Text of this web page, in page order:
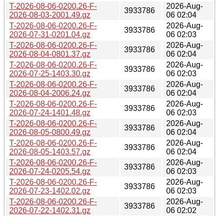
T-2026-08-06-0200.26-F-
2026-08-03-2001.49.gz
3933786
2026-Aug-
06 02:04
T-2026-08-06-0200.26-F-
2026-07-31-0201.04.gz
3933786
2026-Aug-
06 02:03
T-2026-08-06-0200.26-F-
2026-08-04-0801.37.gz
3933786
2026-Aug-
06 02:04
T-2026-08-06-0200.26-F-
2026-07-25-1403.30.gz
3933786
2026-Aug-
06 02:03
T-2026-08-06-0200.26-F-
2026-08-04-2006.24.gz
3933786
2026-Aug-
06 02:04
T-2026-08-06-0200.26-F-
2026-07-24-1401.48.gz
3933786
2026-Aug-
06 02:03
T-2026-08-06-0200.26-F-
2026-08-05-0800.49.gz
3933786
2026-Aug-
06 02:04
T-2026-08-06-0200.26-F-
2026-08-05-1403.57.gz
3933786
2026-Aug-
06 02:04
T-2026-08-06-0200.26-F-
2026-07-24-0205.54.gz
3933786
2026-Aug-
06 02:03
T-2026-08-06-0200.26-F-
2026-07-23-1402.02.gz
3933786
2026-Aug-
06 02:03
T-2026-08-06-0200.26-F-
2026-07-22-1402.31.gz
3933786
2026-Aug-
06 02:02